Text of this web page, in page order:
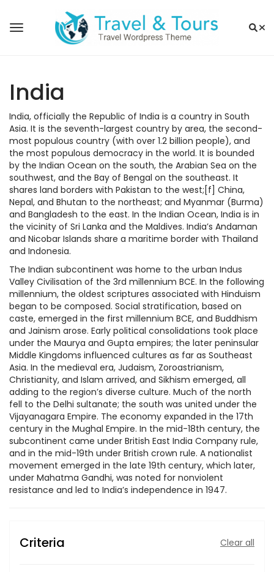
India
India, officially the Republic of India is a country in South
Asia. It is the seventh-largest country by area, the second-
most populous country (with over 1.2 billion people), and
the most populous democracy in the world. It is bounded
by the Indian Ocean on the south, the Arabian Sea on the
southwest, and the Bay of Bengal on the southeast. It
shares land borders with Pakistan to the west;[f] China,
Nepal, and Bhutan to the northeast; and Myanmar (Burma)
and Bangladesh to the east. In the Indian Ocean, India is in
the vicinity of Sri Lanka and the Maldives. India’s Andaman
and Nicobar Islands share a maritime border with Thailand
and Indonesia.
The Indian subcontinent was home to the urban Indus
Valley Civilisation of the 3rd millennium BCE. In the following
millennium, the oldest scriptures associated with Hinduism
began to be composed. Social stratification, based on
caste, emerged in the first millennium BCE, and Buddhism
and Jainism arose. Early political consolidations took place
under the Maurya and Gupta empires; the later peninsular
Middle Kingdoms influenced cultures as far as Southeast
Asia. In the medieval era, Judaism, Zoroastrianism,
Christianity, and Islam arrived, and Sikhism emerged, all
adding to the region’s diverse culture. Much of the north
fell to the Delhi sultanate; the south was united under the
Vijayanagara Empire. The economy expanded in the 17th
century in the Mughal Empire. In the mid-18th century, the
subcontinent came under British East India Company rule,
and in the mid-19th under British crown rule. A nationalist
movement emerged in the late 19th century, which later,
under Mahatma Gandhi, was noted for nonviolent
resistance and led to India’s independence in 1947.
Criteria Clear all